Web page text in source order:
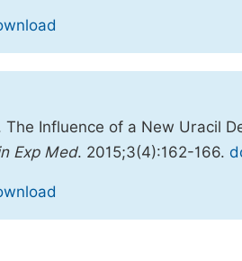
The Influence of a New Uracil
Exp Med. 2015;3(4):162-166.